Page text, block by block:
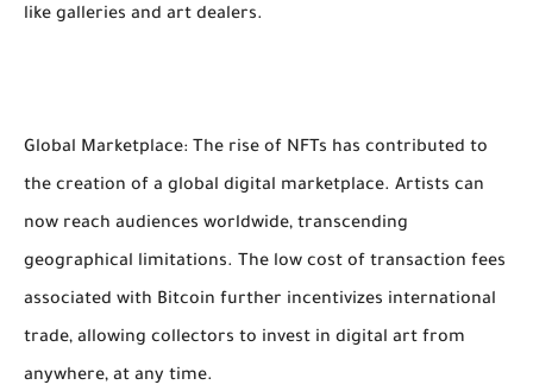
like galleries and art dealers.
Global Marketplace: The rise of NFTs has contributed to
the creation of a global digital marketplace. Artists can
now reach audiences worldwide, transcending
geographical limitations. The low cost of transaction fees
associated with Bitcoin further incentivizes international
trade, allowing collectors to invest in digital art from
anywhere, at any time.